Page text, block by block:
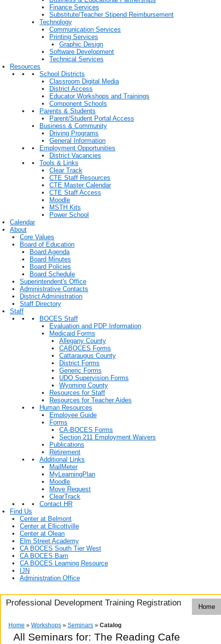
Finance Services
Substitute/Teacher Stipend Reimbursement
Technology
Communication Services
Printing Services
Graphic Design
Software Development
Technical Services
Resources
School Districts
Classroom Digital Media
District Access
Educator Workshops and Trainings
Component Schools
Parents & Students
Parent/Student Portal Access
Business & Community
Driving Programs
General Information
Employment Opportunities
District Vacancies
Tools & Links
Clear Track
CTE Staff Resources
CTE Master Calendar
CTE Staff Access
Moodle
MSTH Kits
Power School
Calendar
About
Core Values
Board of Education
Board Agenda
Board Minutes
Board Policies
Board Schedule
Superintendent's Office
Administrative Contacts
District Administration
Staff Directory
Staff
BOCES Staff
Evaluation and PDP Information
Medicaid Forms
Allegany County
CABOCES Forms
Cattaraugus County
District Forms
Generic Forms
UDO Supervision Forms
Wyoming County
Resources for Staff
Resources for Teacher Aides
Human Resources
Employee Guide
Forms
CA-BOCES Forms
Section 211 Employment Waivers
Publications
Retirement
Additional Links
MailMeter
MyLearningPlan
Moodle
Move Request
ClearTrack
Contact HR
Find Us
Center at Belmont
Center at Ellicottville
Center at Olean
Elm Street Academy
CA BOCES South Tier West
CA BOCES Barn
CA BOCES Learning Resource
IJN
Administration Office
Professional Development Training Registration Home
Home » Workshops » Seminars » Catalog
All Seminars for: The Reading Cafe